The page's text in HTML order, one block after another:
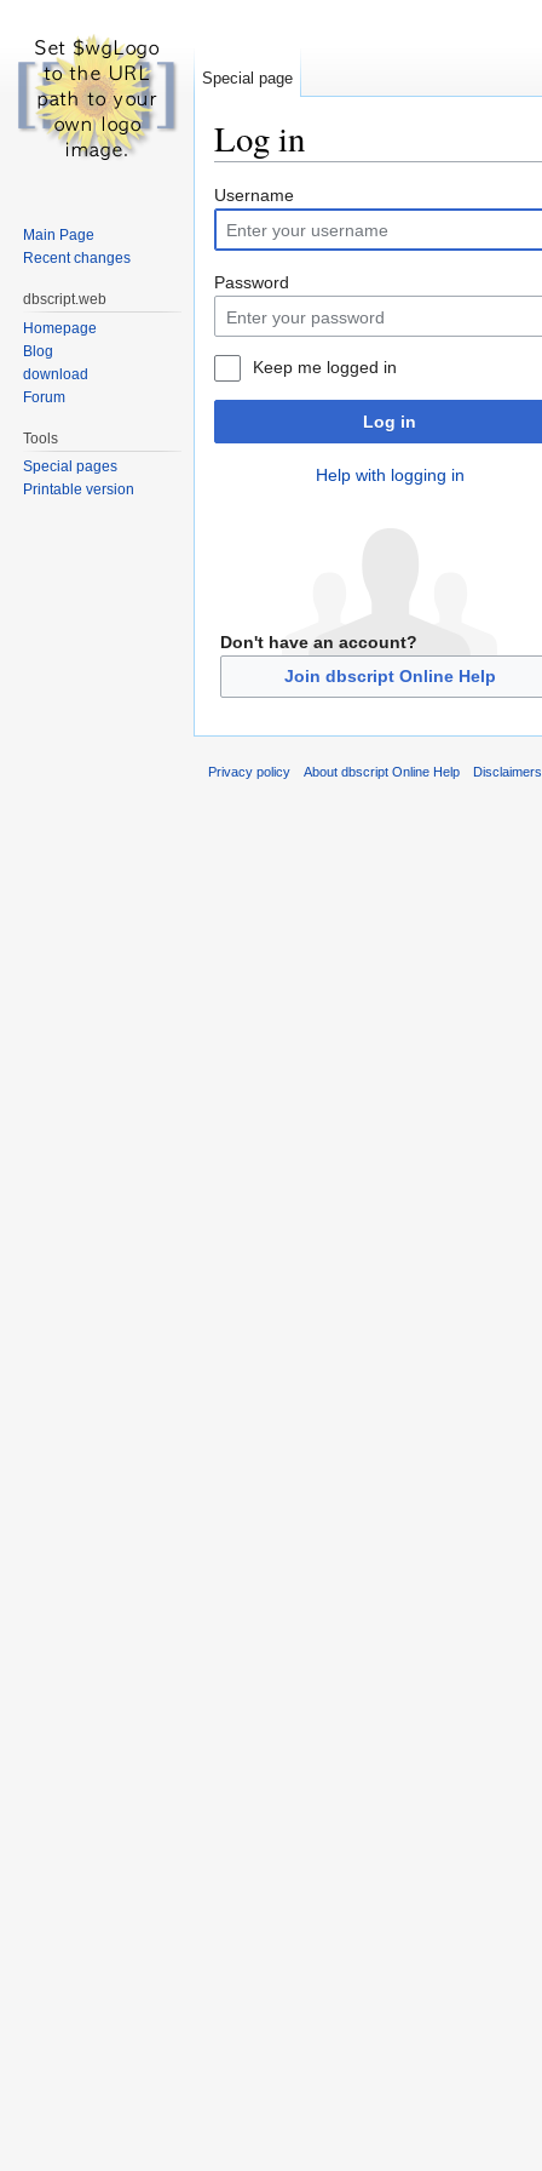
Log in
Username
Password
Keep me logged in
Log in
Help with logging in
Don't have an account?
Join dbscript Online Help
Special page
Main Page
Recent changes
dbscript.web
Homepage
Blog
download
Forum
Tools
Special pages
Printable version
Privacy policy About dbscript Online Help Disclaimers